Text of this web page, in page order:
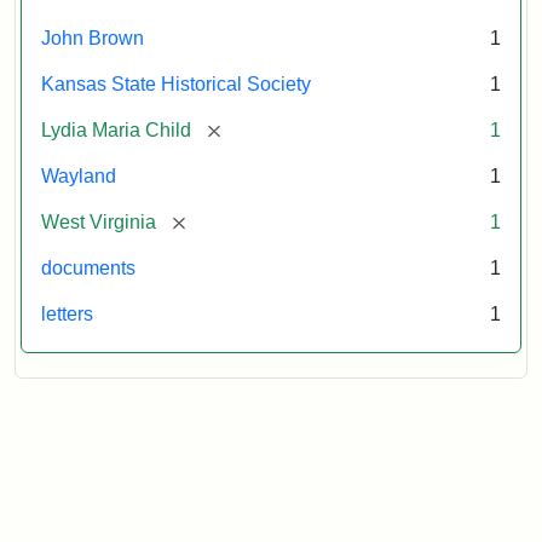
John Brown 1
Kansas State Historical Society 1
Lydia Maria Child [remove] 1
Wayland 1
West Virginia [remove] 1
documents 1
letters 1
1859
Attribution:
Child,
Maria
Attribution
Image
of
kansasmemory.org,
State
Historical
Copy